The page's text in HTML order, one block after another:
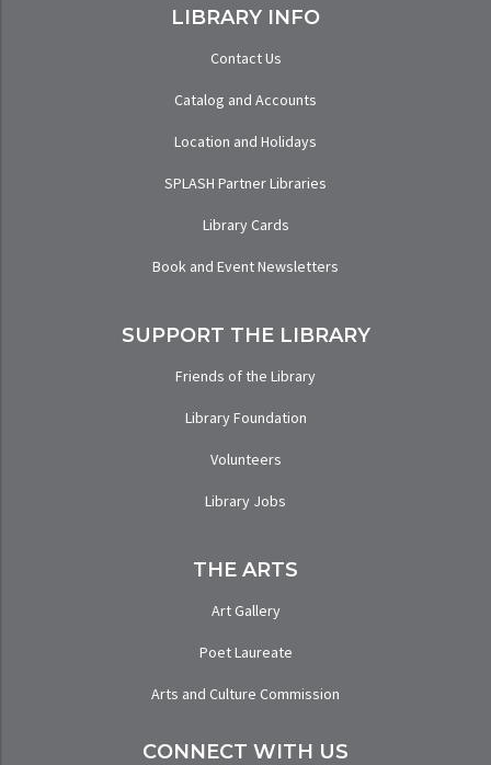
LIBRARY INFO
Contact Us
Catalog and Accounts
Location and Holidays
SPLASH Partner Libraries
Library Cards
Book and Event Newsletters
SUPPORT THE LIBRARY
Friends of the Library
Library Foundation
Volunteers
Library Jobs
THE ARTS
Art Gallery
Poet Laureate
Arts and Culture Commission
CONNECT WITH US